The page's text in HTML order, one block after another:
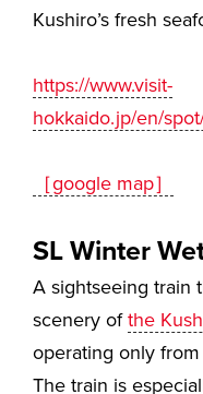
Kushiro’s fresh
https://www.visit-
hokkaido.jp/en/
［google map］
SL Winter
A sightseeing train
scenery ofthe
operating only
The train is